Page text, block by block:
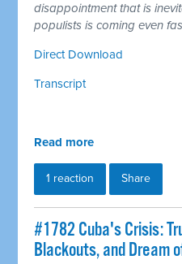
disappointment that is
populists is coming even
Direct Download
Transcript
Read more
1 reaction Share
#1782 Cuba's Crisis:
Blackouts, and Dream